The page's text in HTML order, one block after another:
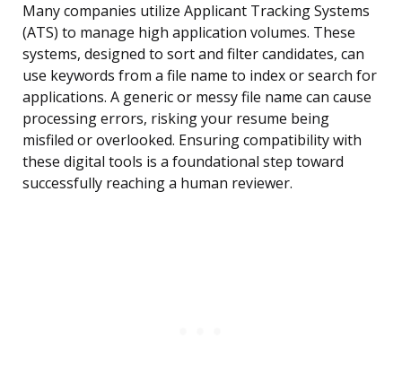
Many companies utilize Applicant Tracking Systems
(ATS) to manage high application volumes. These
systems, designed to sort and filter candidates, can
use keywords from a file name to index or search for
applications. A generic or messy file name can cause
processing errors, risking your resume being
misfiled or overlooked. Ensuring compatibility with
these digital tools is a foundational step toward
successfully reaching a human reviewer.